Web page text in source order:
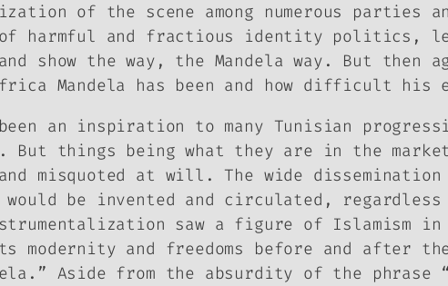
of the scene among numerous
harmful and fractious identity politics,
show the way, the Mandela way. But then
Mandela has been and how difficult his
been an inspiration to many Tunisian
But things being what they are in the market
and misquoted at will. The wide
would be invented and circulated,
saw a figure of Islamism in
modernity and freedoms before and after
Aside from the absurdity of the phrase